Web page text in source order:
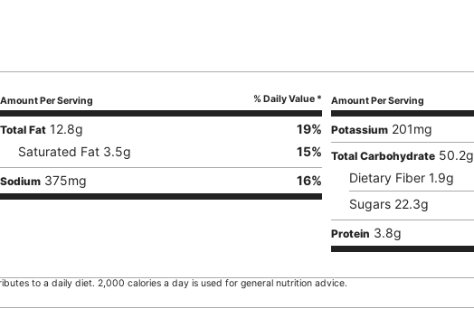
Amount Per Serving % Daily Value *
Total Fat 12.8g 19%
Saturated Fat 3.5g 15%
Sodium 375mg 16%
Amount Per Serving
Potassium 201mg
Total Carbohydrate 50.2g
Dietary Fiber 1.9g
Sugars 22.3g
Protein 3.8g
to a daily diet. 2,000 calories a day is used for general nutrition advice.